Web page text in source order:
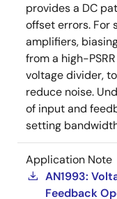
provides a DC
offset errors. For
amplifiers,
from a high-
voltage divider,
reduce noise.
of input and
setting
Application Note
AN1993:
Feedback